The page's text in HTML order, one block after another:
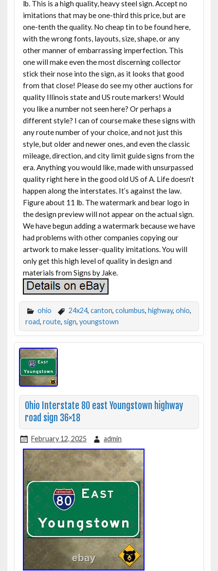
lb. This is a high quality, heavy steel sign. Accept no
imitations that may be one-third this price, but are
one-tenth the quality. No cheap tin to be found here,
with the wrong fonts, layouts, size, shape, or any
other manner of embarrassing imperfection. This
one will make even the most discerning collector
stick their nose into the sign, as it looks that good
from that close! Please do see my other auctions for
quality Illinois state and US route markers! Would
you like a number not seen here? Or perhaps a
different style? I can of course make these signs with
any route number of your choice, and not just this
style, but older and newer ones, and even the classic
mileage, direction, and city limit guide signs from the
era. Anything you would like, made with unsurpassed
quality right here in the good old US of A. Life doesn’t
happen along the interstates. It’s against the law.
Figure about 11 lb. The watermark and bear logo in
the design preview will not appear on the actual sign.
We have begun adding a watermark because we have
had problems with other companies copying our
artwork to make lesser-quality imitations. You will
only get this high level of quality in design and
materials from Signs by Jake.
ohio 24x24, canton, columbus, highway, ohio,
road, route, sign, youngstown
Ohio Interstate 80 east Youngstown highway
road sign 36×18
February 12, 2025 admin